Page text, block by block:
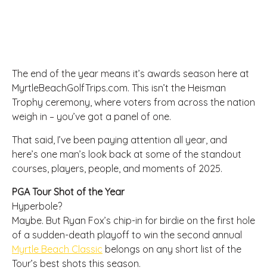
The end of the year means it’s awards season here at
MyrtleBeachGolfTrips.com. This isn’t the Heisman
Trophy ceremony, where voters from across the nation
weigh in – you’ve got a panel of one.
That said, I’ve been paying attention all year, and
here’s one man’s look back at some of the standout
courses, players, people, and moments of 2025.
PGA Tour Shot of the Year
Hyperbole?
Maybe. But Ryan Fox’s chip-in for birdie on the first hole
of a sudden-death playoff to win the second annual
Myrtle Beach Classic belongs on any short list of the
Tour’s best shots this season.